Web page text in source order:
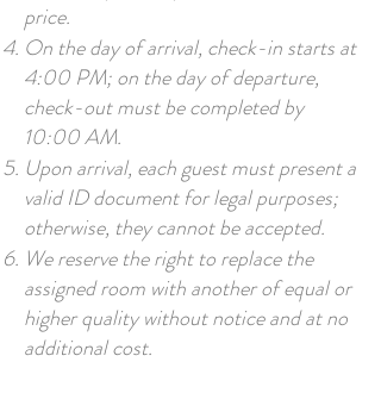
price.
On the day of arrival, check-in starts at
4:00 PM; on the day of departure,
check-out must be completed by
10:00 AM.
Upon arrival, each guest must present a
valid ID document for legal purposes;
otherwise, they cannot be accepted.
We reserve the right to replace the
assigned room with another of equal or
higher quality without notice and at no
additional cost.